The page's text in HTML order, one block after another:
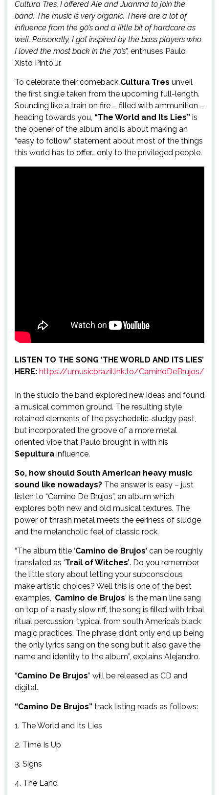
Cultura Tres, I offered Ale and Juanma to join the
band. The music is very organic. There are a lot of
influence from the 90’s and a little bit of hardcore as
well. Personally, I got inspired by the bass players who
I loved the most back in the 70’s”, enthuses Paulo
Xisto Pinto Jr.
To celebrate their comeback Cultura Tres unveil
the first single taken from the upcoming full-length.
Sounding like a train on fire – filled with ammunition –
heading towards you, “The World and Its Lies” is
the opener of the album and is about making an
“easy to follow” statement about most of the things
this world has to offer… only to the privileged people.
LISTEN TO THE SONG ‘THE WORLD AND ITS LIES’
HERE: https://umusicbrazil.lnk.to/CaminoDeBrujos/
In the studio the band explored new ideas and found
a musical common ground. The resulting style
retained elements of the psychedelic-sludgy past,
but incorporated the groove of a more metal
oriented vibe that Paulo brought in with his
Sepultura influence.
So, how should South American heavy music
sound like nowadays? The answer is easy – just
listen to “Camino De Brujos”, an album which
explores both new and old musical textures. The
power of thrash metal meets the eeriness of sludge
and the melancholic feel of classic rock.
“The album title ‘Camino de Brujos’ can be roughly
translated as ‘Trail of Witches’. Do you remember
the little story about letting your subconscious
make artistic choices? Well this is one of the best
examples, ‘Camino de Brujos’ is the main line sang
on top of a nasty slow riff, the song is filled with tribal
ritual percussion, typical from south America’s black
magic practices. The phrase didn’t only end up being
the only lyrics sang on the song but it also gave the
name and identity to the album”, explains Alejandro.
“Camino De Brujos” will be released as CD and
digital.
“Camino De Brujos” track listing reads as follows:
1. The World and Its Lies
2. Time Is Up
3. Signs
4. The Land